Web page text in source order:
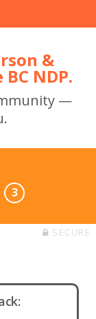
&
NDP.
—
3
SECURE